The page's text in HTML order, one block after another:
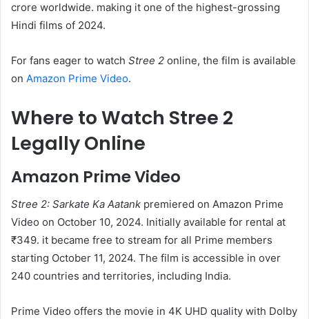
crore worldwide. making it one of the highest-grossing
Hindi films of 2024. ​
For fans eager to watch Stree 2 online, the film is available
on Amazon Prime Video.​
Where to Watch Stree 2
Legally Online
Amazon Prime Video
Stree 2: Sarkate Ka Aatank premiered on Amazon Prime
Video on October 10, 2024. Initially available for rental at
₹349. it became free to stream for all Prime members
starting October 11, 2024. The film is accessible in over
240 countries and territories, including India. ​
Prime Video offers the movie in 4K UHD quality with Dolby